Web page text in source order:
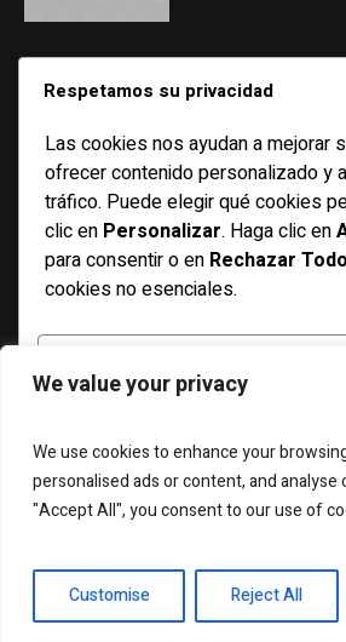
We value your privacy
We use cookies to enhance your
personalised ads or content, and analyse
"Accept All", you consent to our use of
Customise Reject All
CATEGORIES
Basketball
Bicycle
Features
Football
Swimming
ABOUT US WIDGETS
Magazilla © 2025 / All
Respetamos su privacidad
Las cookies nos ayudan a mejorar
ofrecer contenido personalizado y
tráfico. Puede elegir qué cookies
clic en Personalizar. Haga clic en
para consentir o en Rechazar Todo
cookies no esenciales.
RECHAZAR TODO
Desarrollado por